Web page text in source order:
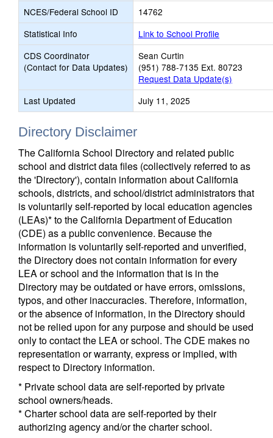
NCES/Federal School ID
14762
Statistical Info
Link to School Profile
CDS Coordinator
(Contact for Data Updates)
Sean Curtin
(951) 788-7135 Ext. 80723
Request Data Update(s)
Last Updated
July 11, 2025
Directory Disclaimer
The California School Directory and related public
school and district data files (collectively referred to as
the 'Directory'), contain information about California
schools, districts, and school/district administrators that
is voluntarily self-reported by local education agencies
(LEAs)* to the California Department of Education
(CDE) as a public convenience. Because the
information is voluntarily self-reported and unverified,
the Directory does not contain information for every
LEA or school and the information that is in the
Directory may be outdated or have errors, omissions,
typos, and other inaccuracies. Therefore, information,
or the absence of information, in the Directory should
not be relied upon for any purpose and should be used
only to contact the LEA or school. The CDE makes no
representation or warranty, express or implied, with
respect to Directory information.
* Private school data are self-reported by private
school owners/heads.
* Charter school data are self-reported by their
authorizing agency and/or the charter school.